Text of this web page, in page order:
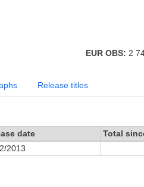
EUR OBS: 2
Release titles
date Total
2013